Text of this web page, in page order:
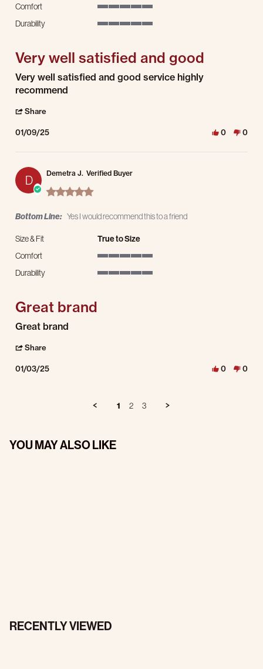
Comfort
Durability
Very well satisfied and good
Review by IDon S. on 9 Jan 2025
review stating Very well satisfied and good
Very well satisfied and good service highly
recommend
Share
01/09/25 0 0
D Demetra J. Verified Buyer
5.0 star rating
Bottom Line: Yes I would recommend this to a friend
Size & Fit
True to Size
Comfort
Durability
Great brand
Review by Demetra J. on 3 Jan 2025
review stating Great brand
Great brand
Share
01/03/25 0 0
1 2 3
YOU MAY ALSO LIKE
RECENTLY VIEWED